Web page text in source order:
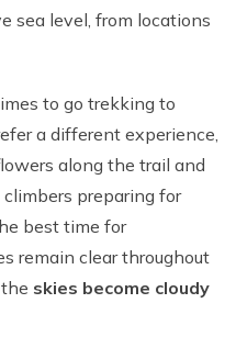
Trek
sea level, from locations
to go trekking to
a different experience,
along the trail and
preparing for
best time for
remain clear throughout
skies become cloudy